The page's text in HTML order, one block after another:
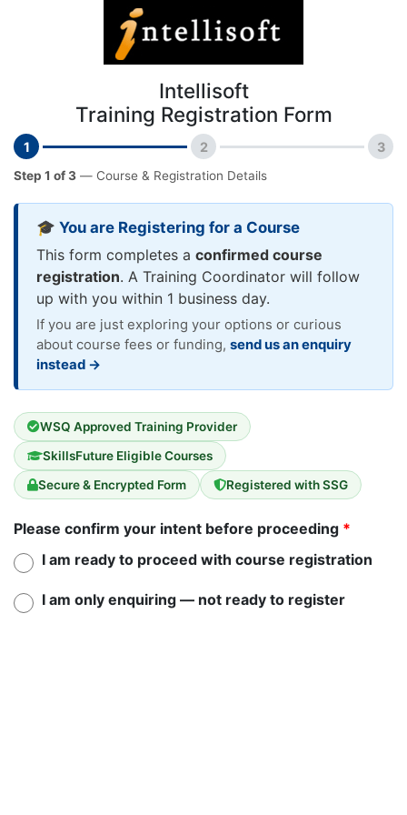
Intellisoft
Training Registration Form
1 2 3
Step 1 of 3 — Course & Registration Details
🎓 You are Registering for a Course
This form completes a confirmed course
registration. A Training Coordinator will follow
up with you within 1 business day.
If you are just exploring your options or curious
about course fees or funding, send us an enquiry
instead →
WSQ Approved Training Provider
SkillsFuture Eligible Courses
Secure & Encrypted Form
Registered with SSG
Please confirm your intent before proceeding *
I am ready to proceed with course registration
I am only enquiring — not ready to register